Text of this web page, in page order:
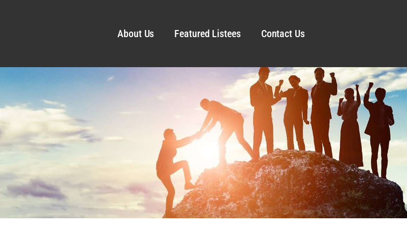
About Us Featured Listees Contact Us